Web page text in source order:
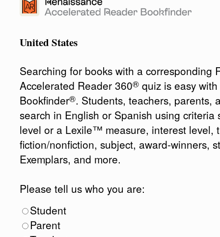
United States
Searching for books with a corresponding
Accelerated Reader 360® quiz is easy
Bookfinder®. Students, teachers, parents,
search in English or Spanish using criteria
level or a Lexile™ measure, interest level,
fiction/nonfiction, subject, award-winners,
Exemplars, and more.
Please tell us who you are:
Student
Parent